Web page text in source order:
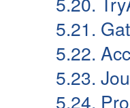
5.21.
5.22.
5.23.
5.24.